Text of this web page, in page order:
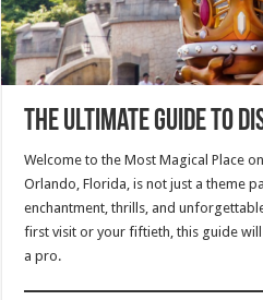
The Ultimate Guide to
Welcome to the Most Magical Place
Orlando, Florida, is not just a theme
enchantment, thrills, and
first visit or your fiftieth, this guide
a pro.